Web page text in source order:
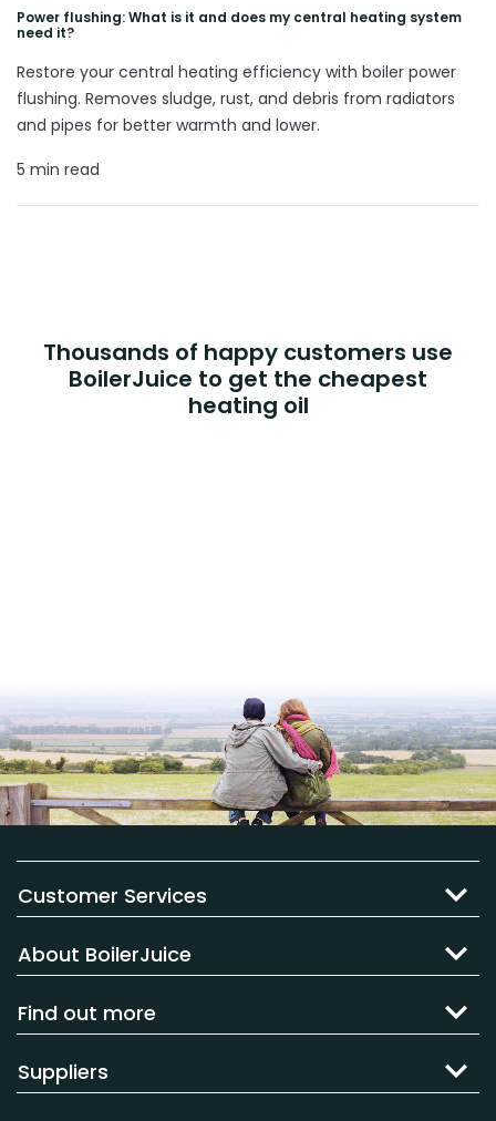
Power flushing: What is it and does my central heating system
need it?
Restore your central heating efficiency with boiler power
flushing. Removes sludge, rust, and debris from radiators
and pipes for better warmth and lower.
5 min read
Thousands of happy customers use
BoilerJuice to get the cheapest
heating oil
Customer Services
About BoilerJuice
Find out more
Suppliers